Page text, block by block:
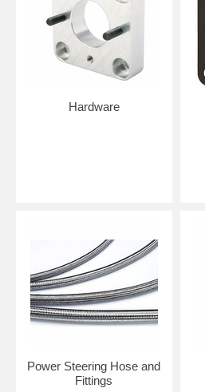
Hardware
Power Steering Hose and
Fittings